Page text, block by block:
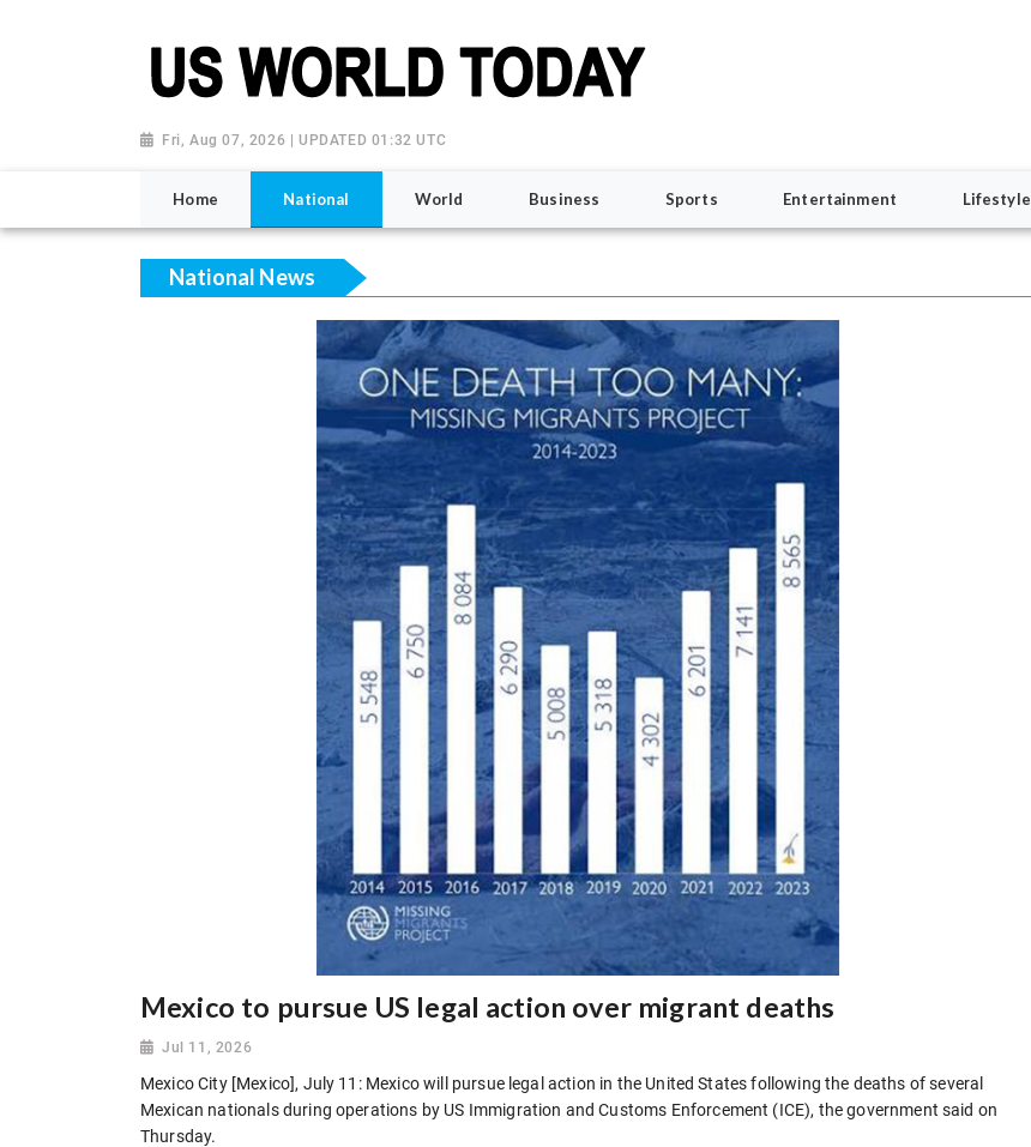
Fri, Aug 07, 2026 | UPDATED 01:32 UTC
Home National World Business Sports Entertainment Lifestyle
National News
Mexico to pursue US legal action over migrant deaths
Jul 11, 2026
Mexico City [Mexico], July 11: Mexico will pursue legal action in the United States following the deaths of several
Mexican nationals during operations by US Immigration and Customs Enforcement (ICE), the government said on
Thursday.